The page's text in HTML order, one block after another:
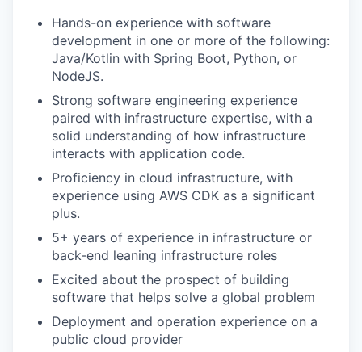
Hands-on experience with software
development in one or more of the following:
Java/Kotlin with Spring Boot, Python, or
NodeJS.
Strong software engineering experience
paired with infrastructure expertise, with a
solid understanding of how infrastructure
interacts with application code.
Proficiency in cloud infrastructure, with
experience using AWS CDK as a significant
plus.
5+ years of experience in infrastructure or
back-end leaning infrastructure roles
Excited about the prospect of building
software that helps solve a global problem
Deployment and operation experience on a
public cloud provider